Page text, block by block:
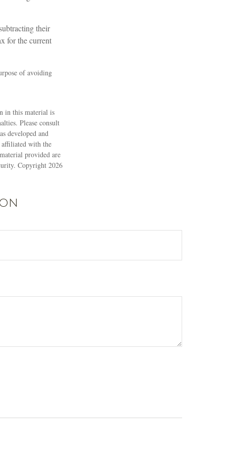
their
for the current
of avoiding
in this material is
Please consult
developed and
with the
provided are
Copyright 2026